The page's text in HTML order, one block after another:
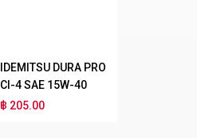
IDEMITSU DURA PRO
CI-4 SAE 15W-40
฿ 205.00